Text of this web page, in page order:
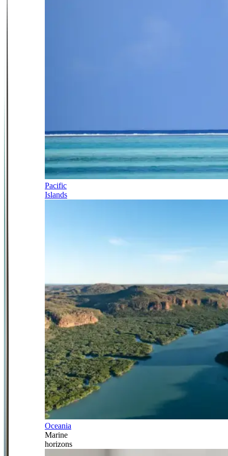
Pacific
Islands
Oceania
Marine
horizons